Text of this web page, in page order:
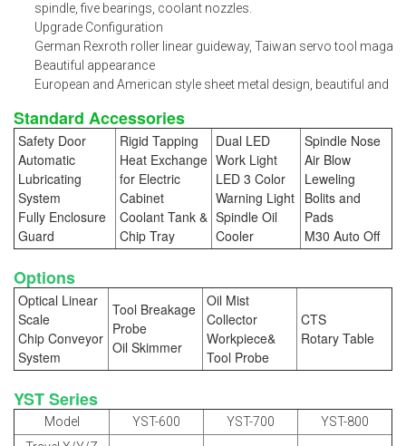
spindle, five bearings, coolant nozzles.
Upgrade Configuration
German Rexroth roller linear guideway, Taiwan servo tool
Beautiful appearance
European and American style sheet metal design, beautiful and
Standard Accessories
Safety Door
Automatic
Lubricating
System
Fully Enclosure
Guard
Rigid Tapping
Heat Exchange
for Electric
Cabinet
Coolant Tank &
Chip Tray
Dual LED
Work Light
LED 3 Color
Warning Light
Spindle Oil
Cooler
Spindle Nose
Air Blow
Leweling
Bolits and
Pads
M30 Auto Off
Options
Optical Linear
Scale
Chip Conveyor
System
Tool Breakage
Probe
Oil Skimmer
Oil Mist
Collector
Workpiece&
Tool Probe
CTS
Rotary Table
YST Series
Model YST-600 YST-700
YST-800